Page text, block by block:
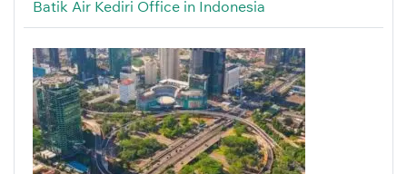
Batik Air Kediri Office in Indonesia